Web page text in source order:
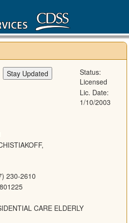
Glossary
Status:
Licensed
Lic. Date:
1/10/2003
230-2610
CARE ELDERLY